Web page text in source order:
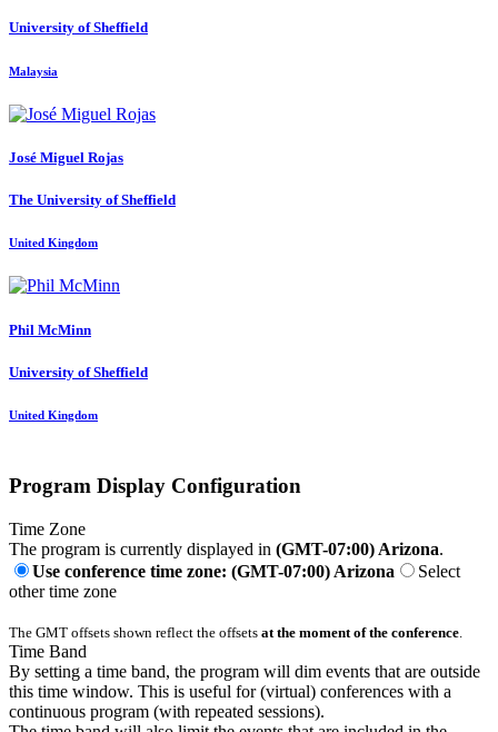
University of Sheffield
Malaysia
José Miguel Rojas
The University of Sheffield
United Kingdom
Phil McMinn
University of Sheffield
United Kingdom
Program Display Configuration
Time Zone
The program is currently displayed in (GMT-07:00) Arizona.
Use conference time zone: (GMT-07:00) Arizona
Select
other time zone
The GMT offsets shown reflect the offsets at the moment of the conference
Time Band
By setting a time band, the program will dim events that are outside
this time window. This is useful for (virtual) conferences with a
continuous program (with repeated sessions).